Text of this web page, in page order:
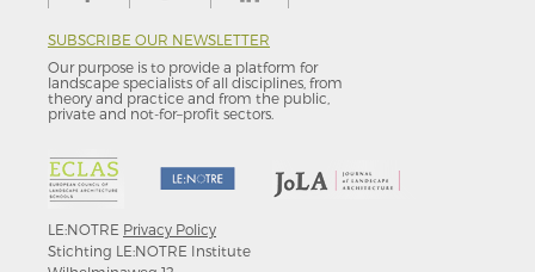
SUBSCRIBE OUR NEWSLETTER
Our purpose is to provide a platform for
landscape specialists of all disciplines, from
theory and practice and from the public,
private and not-for–profit sectors.
LE:NOTRE Privacy Policy
Stichting LE:NOTRE Institute